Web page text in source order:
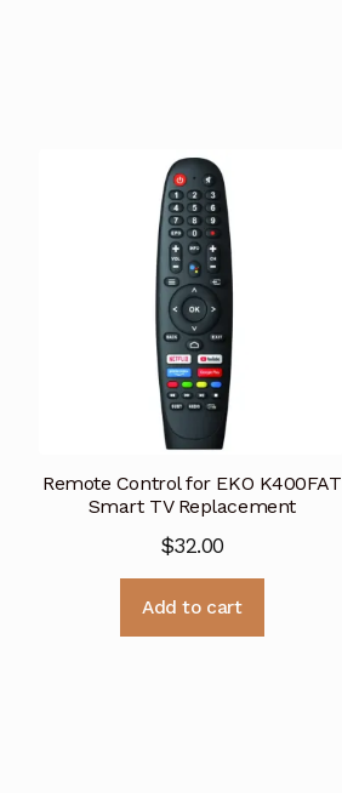
Remote Control for EKO K400FAT
Smart TV Replacement
$32.00
Add to cart